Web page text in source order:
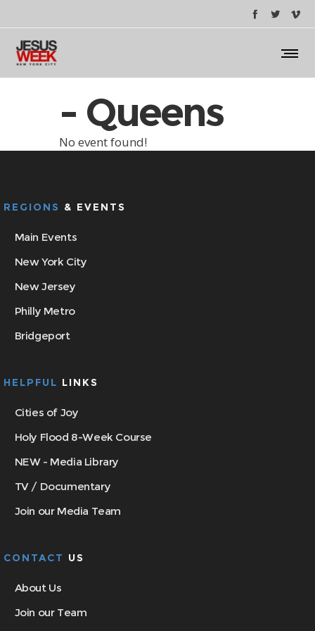
- Queens
No event found!
REGIONS & EVENTS
Main Events
New York City
New Jersey
Philly Metro
Bridgeport
HELPFUL LINKS
Cities of Joy
Holy Flood 8-Week Course
NEW - Media Library
TV / Documentary
Join our Media Team
CONTACT US
About Us
Join our Team